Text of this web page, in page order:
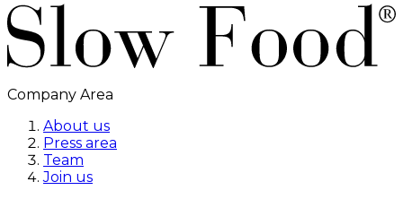
Company Area
About us
Press area
Team
Join us